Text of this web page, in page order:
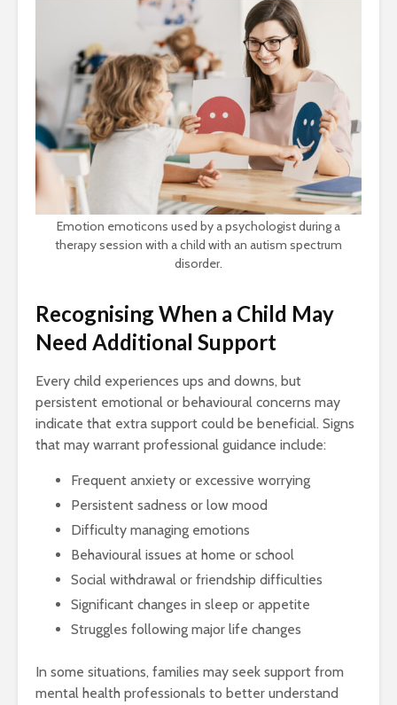
Emotion emoticons used by a psychologist during a
therapy session with a child with an autism spectrum
disorder.
Recognising When a Child May
Need Additional Support
Every child experiences ups and downs, but
persistent emotional or behavioural concerns may
indicate that extra support could be beneficial. Signs
that may warrant professional guidance include:
Frequent anxiety or excessive worrying
Persistent sadness or low mood
Difficulty managing emotions
Behavioural issues at home or school
Social withdrawal or friendship difficulties
Significant changes in sleep or appetite
Struggles following major life changes
In some situations, families may seek support from
mental health professionals to better understand